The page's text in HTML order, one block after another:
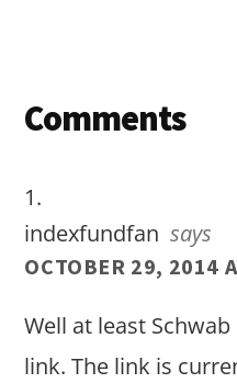
Reader
Comments
indexfundfan says
OCTOBER 29, 2014
Well at least
link. The link is